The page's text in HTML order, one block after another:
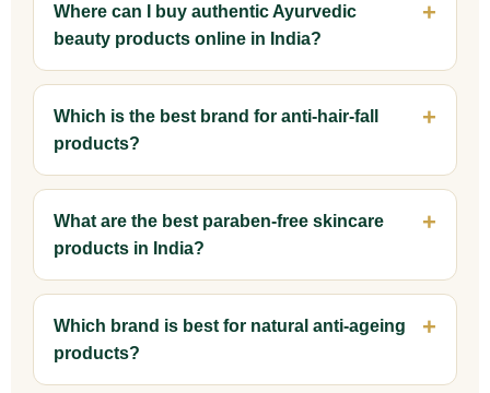
Where can I buy authentic Ayurvedic
beauty products online in India?
Which is the best brand for anti-hair-fall
products?
What are the best paraben-free skincare
products in India?
Which brand is best for natural anti-ageing
products?